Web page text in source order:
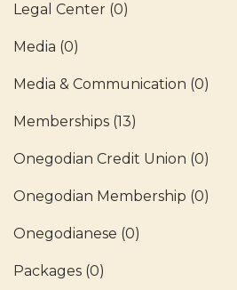
Legal Center (0)
Media (0)
Media & Communication (0)
Memberships (13)
Onegodian Credit Union (0)
Onegodian Membership (0)
Onegodianese (0)
Packages (0)